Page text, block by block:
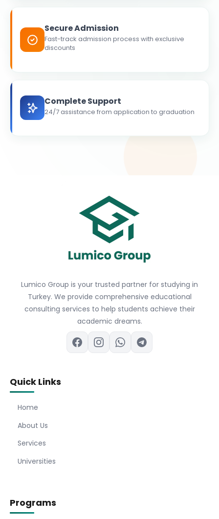
Secure Admission
Fast-track admission process with exclusive
discounts
Complete Support
24/7 assistance from application to graduation
Lumico Group is your trusted partner for studying in
Turkey. We provide comprehensive educational
consulting services to help students achieve their
academic dreams.
Quick Links
Home
About Us
Services
Universities
Programs